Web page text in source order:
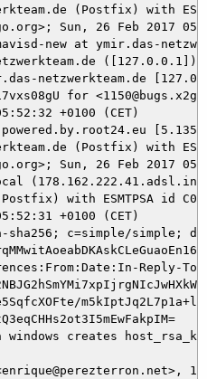
new at ymir.das-
([127.0.0.1])
sha256; c=simple/simple;
creates